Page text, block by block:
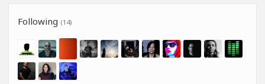
Following (14)